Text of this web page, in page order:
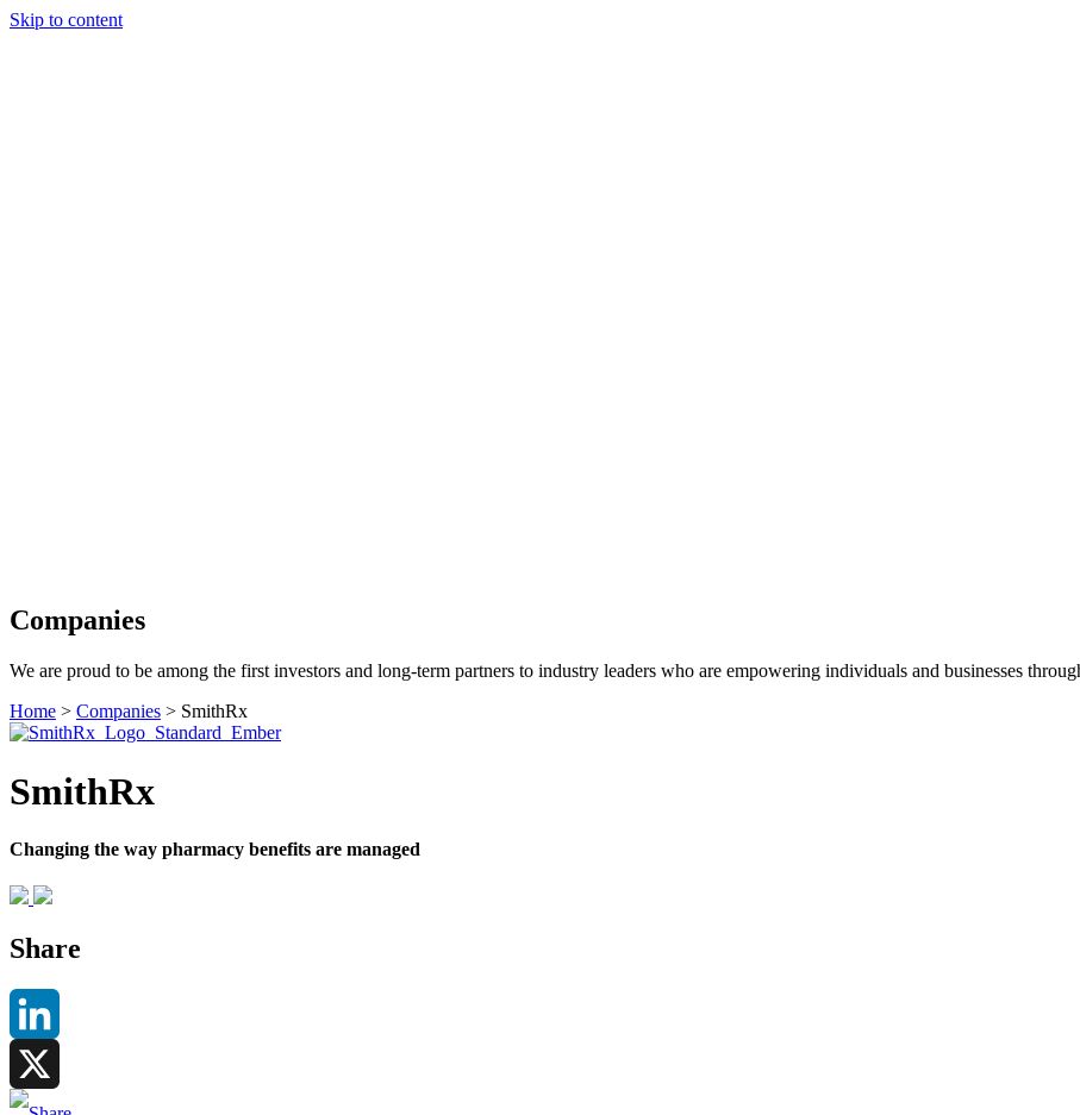
Skip to content
Companies
We are proud to be among the first investors and long-term partners to industry leaders who are empowering individuals and businesses
Home > Companies > SmithRx
SmithRx
Changing the way pharmacy benefits are managed
Share
LinkedIn